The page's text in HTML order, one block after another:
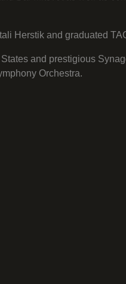
Herstik and graduated
and prestigious
Orchestra.